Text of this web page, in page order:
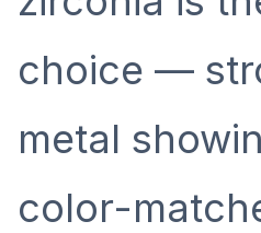
choice —
metal
color-